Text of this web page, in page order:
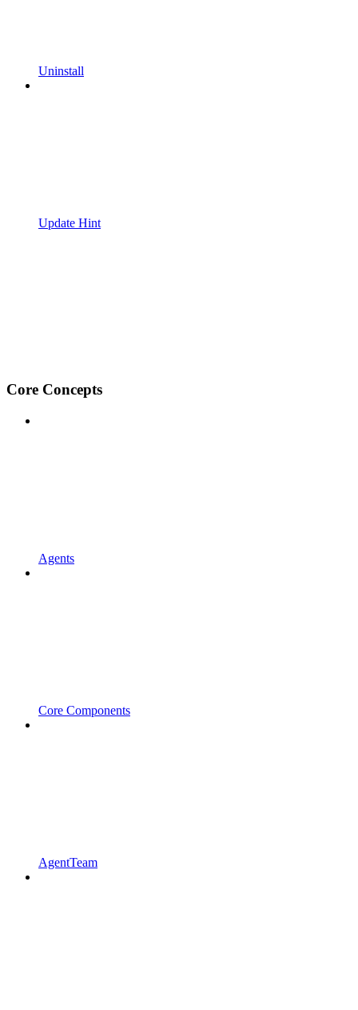
Uninstall
Update Hint
Core Concepts
Agents
Core Components
AgentTeam